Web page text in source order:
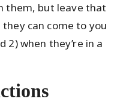
them, but leave that
can come to you
2) when they’re in a